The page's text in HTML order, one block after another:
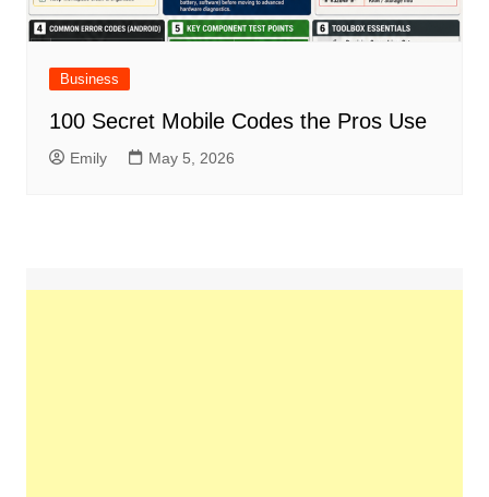
Business
100 Secret Mobile Codes the Pros Use
Emily May 5, 2026